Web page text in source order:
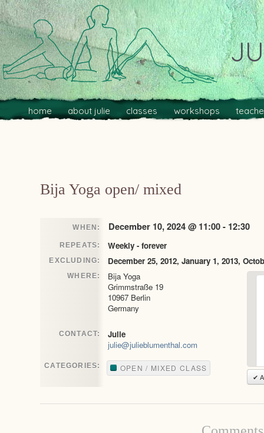
Main menu
Skip to primary content
Skip to secondary content
home about julie classes workshops
Bija Yoga open/ mixed
WHEN: December 10, 2024 @ 11:00 - 12:30
REPEATS: Weekly - forever
EXCLUDING: December 25, 2012, January 1, 2013,
WHERE:
Bija Yoga
Grimmstraße 19
10967 Berlin
Germany
✔
CONTACT:
Julie
julie@julieblumenthal.com
CATEGORIES: OPEN / MIXED CLASS